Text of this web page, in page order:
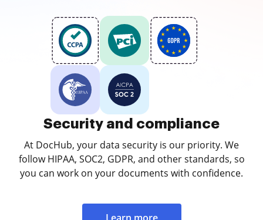
Security and compliance
At DocHub, your data security is our priority. We
follow HIPAA, SOC2, GDPR, and other standards, so
you can work on your documents with confidence.